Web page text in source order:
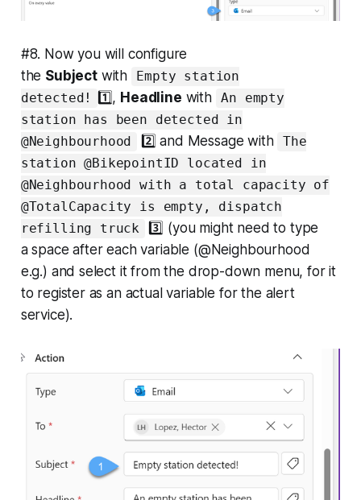
#8. Now you will configure
the Subjectwith
Empty station
detected!
1️⃣, Headline with An empty
station has been detected in
@Neighbourhood
2️⃣ and Message with The
station @BikepointID located in
@Neighbourhood with a total capacity of
@TotalCapacity is empty, dispatch
refilling truck
3️⃣ (you might need to type
aspace after each variable (@Neighbourhood
e.g.) and select it from the drop-down menu, for it
to register as an actual variable for the alert
service).